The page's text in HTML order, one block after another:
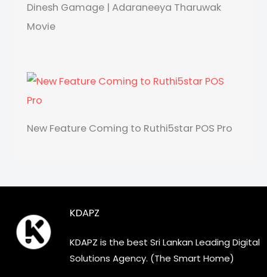
Dinesh Gamage | Adaraneeya Tharuwak
Movie
New Feature Coming to Ruthi5star POS Pro
KDAPZ
KDAPZ is the best Sri Lankan Leading Digital
Solutions Agency. (The Smart Home)